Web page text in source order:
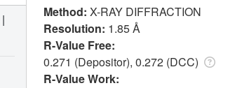
Method: X-RAY DIFFRACTION
Resolution: 1.85 Å
R-Value Free:
0.271 (Depositor), 0.272 (DCC)
R-Value Work:
|